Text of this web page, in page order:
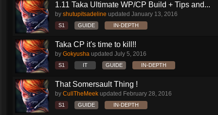
1.11 Taka Ultimate WP/CP Build + Tips and...
by shutupitsadeline updated January 13, 2016
S1 GUIDE IN-DEPTH
Taka CP it's time to kill!!
by Gokyusha updated July 5, 2016
S1 IT GUIDE IN-DEPTH
That Somersault Thing !
by CullTheMeek updated February 28, 2016
S1 GUIDE IN-DEPTH